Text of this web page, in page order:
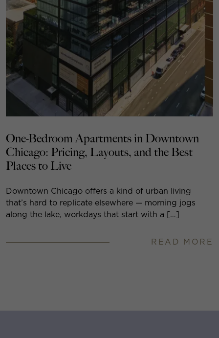
One-Bedroom Apartments in Downtown
Chicago: Pricing, Layouts, and the Best
Places to Live
Downtown Chicago offers a kind of urban living
that’s hard to replicate elsewhere — morning jogs
along the lake, workdays that start with a […]
READ MORE